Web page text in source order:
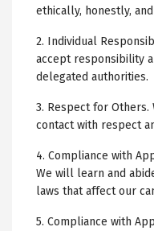
ethically, honestly,
2. Individual
accept responsibility
delegated authorities.
3. Respect for
contact with respect
4. Compliance with
We will learn and
laws that affect our
5. Compliance with